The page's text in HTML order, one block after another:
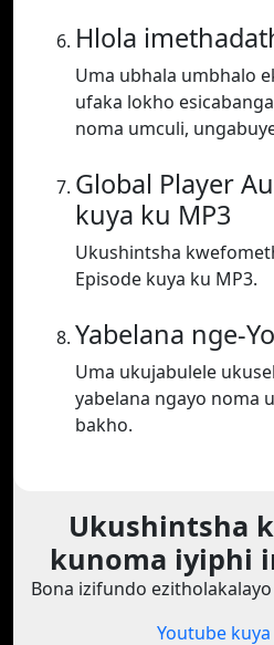
Hlola
Uma ubhala umbhalo
ufaka lokho
noma umculi,
Global Player
kuya ku MP3
Ukushintsha
Episode kuya ku MP3.
Yabelana nge-
Uma ukujabulele
yabelana ngayo noma
bakho.
Ukushintsha
kunoma iyiphi
Bona izifundo
Youtube